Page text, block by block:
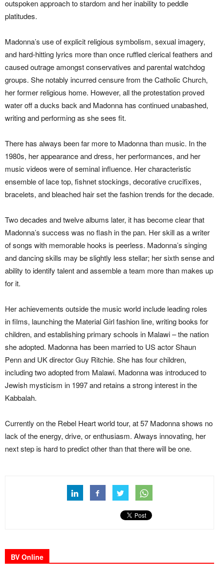
outspoken approach to stardom and her inability to peddle
platitudes.
Madonna’s use of explicit religious symbolism, sexual imagery,
and hard-hitting lyrics more than once ruffled clerical feathers and
caused outrage amongst conservatives and parental watchdog
groups. She notably incurred censure from the Catholic Church,
her former religious home. However, all the protestation proved
water off a ducks back and Madonna has continued unabashed,
writing and performing as she sees fit.
There has always been far more to Madonna than music. In the
1980s, her appearance and dress, her performances, and her
music videos were of seminal influence. Her characteristic
ensemble of lace top, fishnet stockings, decorative crucifixes,
bracelets, and bleached hair set the fashion trends for the decade.
Two decades and twelve albums later, it has become clear that
Madonna’s success was no flash in the pan. Her skill as a writer
of songs with memorable hooks is peerless. Madonna’s singing
and dancing skills may be slightly less stellar; her sixth sense and
ability to identify talent and assemble a team more than makes up
for it.
Her achievements outside the music world include leading roles
in films, launching the Material Girl fashion line, writing books for
children, and establishing primary schools in Malawi – the nation
she adopted. Madonna has been married to US actor Shaun
Penn and UK director Guy Ritchie. She has four children,
including two adopted from Malawi. Madonna was introduced to
Jewish mysticism in 1997 and retains a strong interest in the
Kabbalah.
Currently on the Rebel Heart world tour, at 57 Madonna shows no
lack of the energy, drive, or enthusiasm. Always innovating, her
next step is hard to predict other than that there will be one.
BV Online